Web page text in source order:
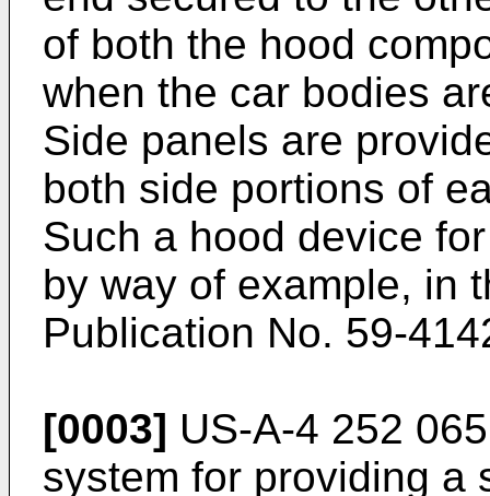
of both the hood
when the car bodies
Side panels are
both side portions of
Such a hood device
by way of example, in
Publication No. 59-
[0003] US-A-4 252
system for providing a